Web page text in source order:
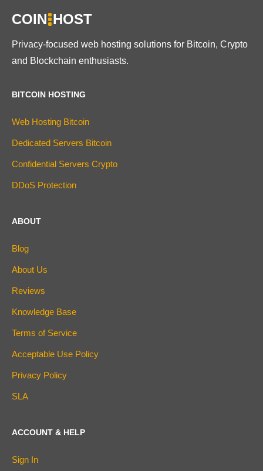
COIN HOST
Privacy-focused web hosting solutions for Bitcoin, Crypto
and Blockchain enthusiasts.
BITCOIN HOSTING
Web Hosting Bitcoin
Dedicated Servers Bitcoin
Confidential Servers Crypto
DDoS Protection
ABOUT
Blog
About Us
Reviews
Knowledge Base
Terms of Service
Acceptable Use Policy
Privacy Policy
SLA
ACCOUNT & HELP
Sign In